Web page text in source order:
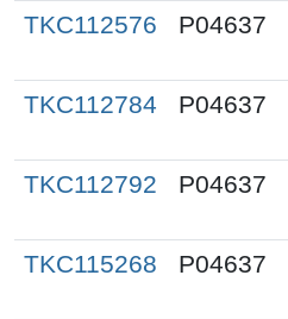
TKC112576 P04637
TKC112784 P04637
TKC112792 P04637
TKC115268 P04637